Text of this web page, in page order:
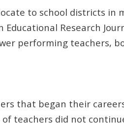
to school districts in
Research
performing teachers,
that began their
teachers did not